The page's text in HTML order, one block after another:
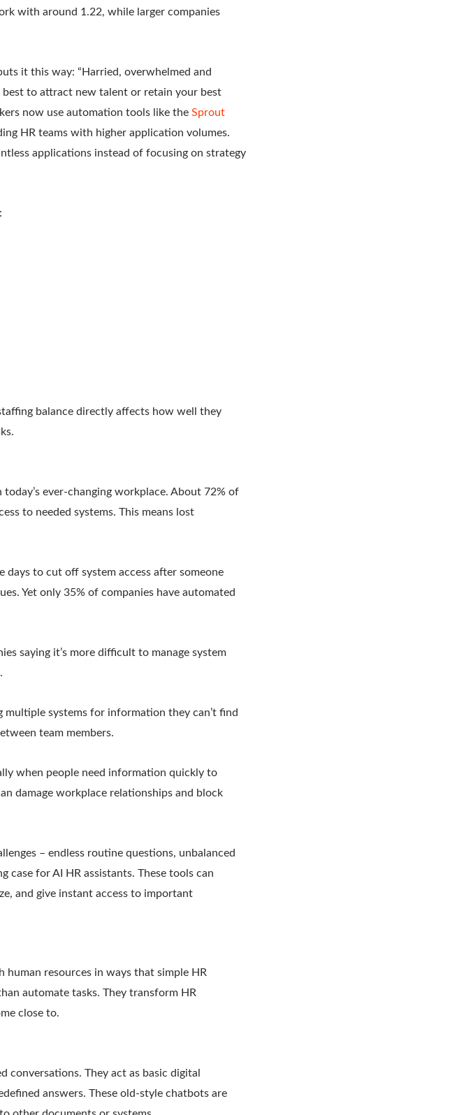
with around 1.22, while larger companies
it this way: “Harried, overwhelmed and
to attract new talent or retain your best
now use automation tools like the Sprout
HR teams with higher application volumes.
applications instead of focusing on strategy
balance directly affects how well they
ever-changing workplace. About 72% of
to needed systems. This means lost
days to cut off system access after someone
Yet only 35% of companies have automated
saying it’s more difficult to manage system
multiple systems for information they can’t find
team members.
when people need information quickly to
damage workplace relationships and block
– endless routine questions, unbalanced
case for AI HR assistants. These tools can
and give instant access to important
human resources in ways that simple HR
automate tasks. They transform HR
close to.
They act as basic digital
answers. These old-style chatbots are